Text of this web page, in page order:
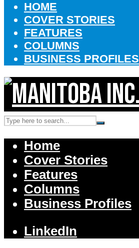
HOME
COVER STORIES
FEATURES
COLUMNS
BUSINESS PROFILES
Home
Cover Stories
Features
Columns
Business Profiles
LinkedIn